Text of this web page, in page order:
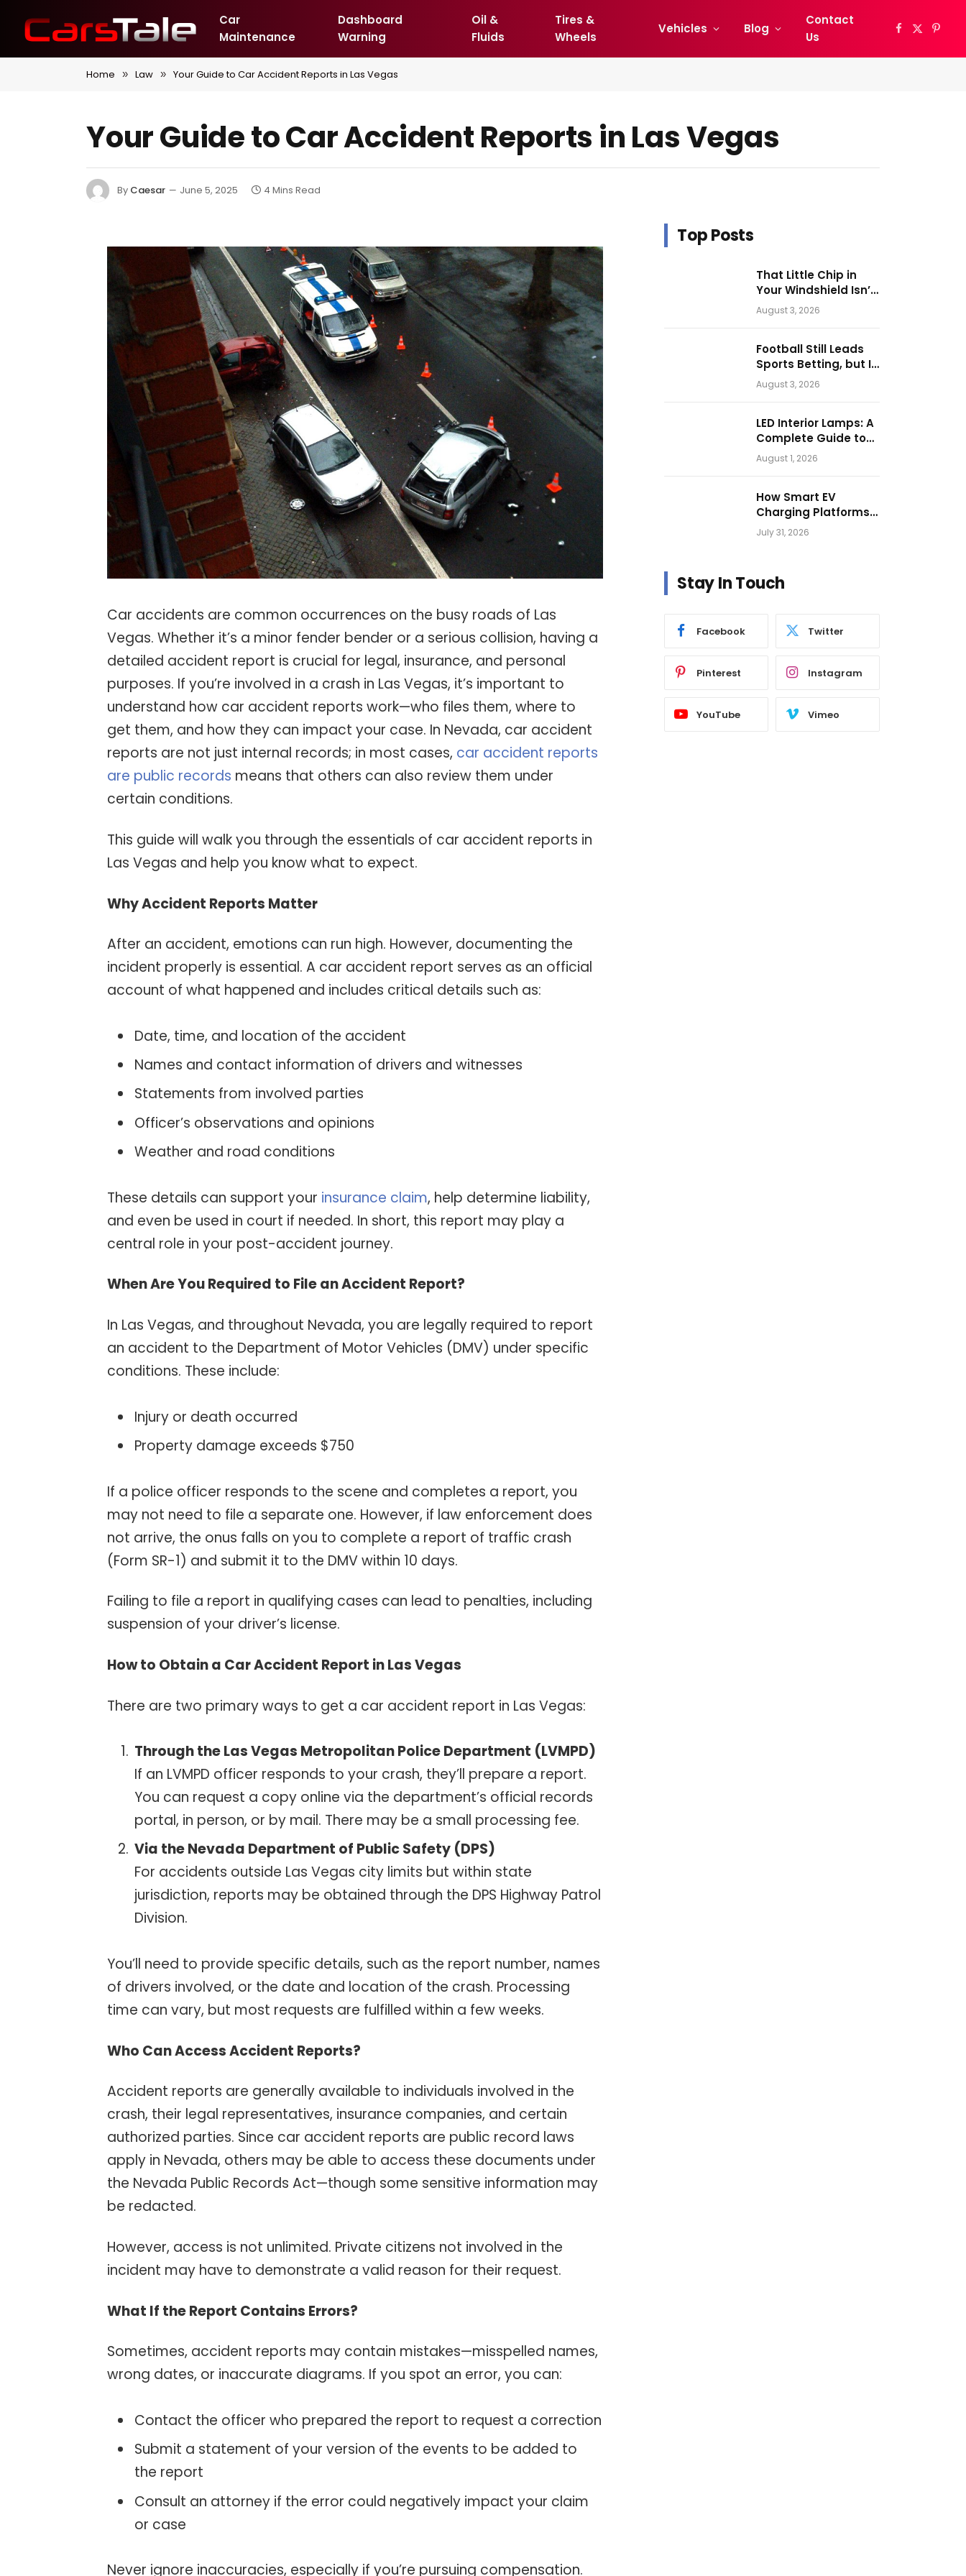
Car
Maintenance
Dashboard
Warning
Oil &
Fluids
Tires &
Wheels
Vehicles Blog
Contact
Us
Facebook
X
Home » Law » Your Guide to Car Accident Reports in Las Vegas
Your Guide to Car Accident Reports in Las Vegas
By Caesar June 5, 2025 4 Mins Read
Car accidents are common occurrences on the busy roads of Las
Vegas. Whether it’s a minor fender bender or a serious collision, having a
detailed accident report is crucial for legal, insurance, and personal
purposes. If you’re involved in a crash in Las Vegas, it’s important to
understand how car accident reports work—who files them, where to
get them, and how they can impact your case. In Nevada, car accident
reports are not just internal records; in most cases, car accident reports
are public records means that others can also review them under
certain conditions.
This guide will walk you through the essentials of car accident reports in
Las Vegas and help you know what to expect.
Why Accident Reports Matter
After an accident, emotions can run high. However, documenting the
incident properly is essential. A car accident report serves as an official
account of what happened and includes critical details such as:
Date, time, and location of the accident
Names and contact information of drivers and witnesses
Statements from involved parties
Officer’s observations and opinions
Weather and road conditions
These details can support your insurance claim, help determine liability,
and even be used in court if needed. In short, this report may play a
central role in your post-accident journey.
When Are You Required to File an Accident Report?
In Las Vegas, and throughout Nevada, you are legally required to report
an accident to the Department of Motor Vehicles (DMV) under specific
conditions. These include:
Injury or death occurred
Property damage exceeds $750
If a police officer responds to the scene and completes a report, you
may not need to file a separate one. However, if law enforcement does
not arrive, the onus falls on you to complete a report of traffic crash
(Form SR-1) and submit it to the DMV within 10 days.
Failing to file a report in qualifying cases can lead to penalties, including
suspension of your driver’s license.
How to Obtain a Car Accident Report in Las Vegas
There are two primary ways to get a car accident report in Las Vegas:
Through the Las Vegas Metropolitan Police Department (LVMPD)
If an LVMPD officer responds to your crash, they’ll prepare a report.
You can request a copy online via the department’s official records
portal, in person, or by mail. There may be a small processing fee.
Via the Nevada Department of Public Safety (DPS)
For accidents outside Las Vegas city limits but within state
jurisdiction, reports may be obtained through the DPS Highway Patrol
Division.
You’ll need to provide specific details, such as the report number, names
of drivers involved, or the date and location of the crash. Processing
time can vary, but most requests are fulfilled within a few weeks.
Who Can Access Accident Reports?
Accident reports are generally available to individuals involved in the
crash, their legal representatives, insurance companies, and certain
authorized parties. Since car accident reports are public record laws
apply in Nevada, others may be able to access these documents under
the Nevada Public Records Act—though some sensitive information may
be redacted.
However, access is not unlimited. Private citizens not involved in the
incident may have to demonstrate a valid reason for their request.
What If the Report Contains Errors?
Sometimes, accident reports may contain mistakes—misspelled names,
wrong dates, or inaccurate diagrams. If you spot an error, you can:
Contact the officer who prepared the report to request a correction
Submit a statement of your version of the events to be added to
the report
Consult an attorney if the error could negatively impact your claim
or case
Never ignore inaccuracies, especially if you’re pursuing compensation.
Top Posts
That Little Chip in
Your Windshield Isn’t
as Harmless as It
Looks.
August 3, 2026
Football Still Leads
Sports Betting, but Is
Motorsport Getting
Closer?
August 3, 2026
LED Interior Lamps: A
Complete Guide to
Choosing the Right
Vehicle Lighting
August 1, 2026
How Smart EV
Charging Platforms
Are Helping
Operators Build
July 31, 2026
Stay In Touch
Facebook Twitter
Pinterest Instagram
YouTube Vimeo